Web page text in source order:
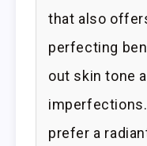
that also
perfecting
out skin tone
prefer a